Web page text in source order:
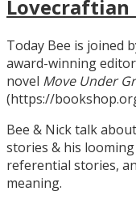
Lovecraftian
Today Bee is joined
award-winning
novel Move Under
(https://
Bee & Nick talk
stories & his
referential stories,
meaning.